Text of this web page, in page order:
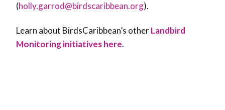
(holly.garrod@birdscaribbean.org).
Learn about BirdsCaribbean’s otherLandbird
Monitoring initiatives here.